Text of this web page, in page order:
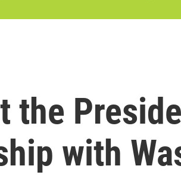
the
with